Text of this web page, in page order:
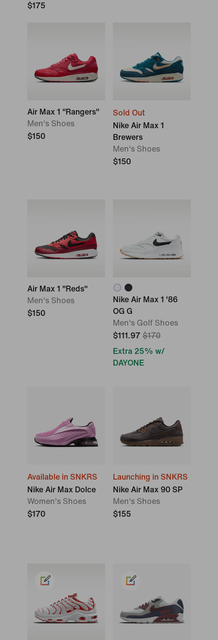
$175
Air Max 1 "Rangers"
Men's Shoes
$150
Sold Out
Nike Air Max 1
Brewers
Men's Shoes
$150
Air Max 1 "Reds"
Men's Shoes
$150
Nike Air Max 1 '86
OG G
Men's Golf Shoes
$111.97 $170
Extra 25% w/
DAYONE
Available in SNKRS
Nike Air Max Dolce
Women's Shoes
$170
Launching in SNKRS
Nike Air Max 90 SP
Men's Shoes
$155